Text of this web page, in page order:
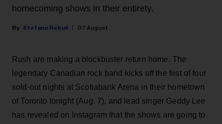
homecoming shows in their entirety.
Stefano Rebuli 07 August
Rush are making a blockbuster return home. The
legendary Canadian rock band kicks off the first of four
sold-out nights at Scotiabank Arena in their hometown
of Toronto tonight (Aug. 7), and lead singer Geddy Lee
has revealed on Instagram that the shows are going to